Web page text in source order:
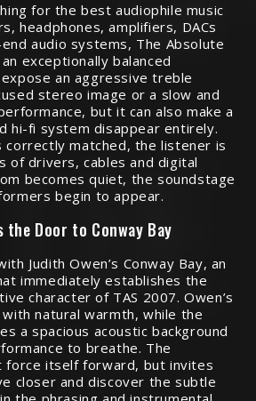
for the best audiophile music
headphones, amplifiers, DACs
audio systems, The Absolute
exceptionally balanced
an aggressive treble
stereo image or a slow and
but it can also make a
hi-fi system disappear entirely.
correctly matched, the listener is
of drivers, cables and digital
becomes quiet, the soundstage
begin to appear.
the Door to Conway Bay
Judith Owen’s Conway Bay, an
immediately establishes the
character of TAS 2007. Owen’s
natural warmth, while the
a spacious acoustic background
to breathe. The
force itself forward, but invites
closer and discover the subtle